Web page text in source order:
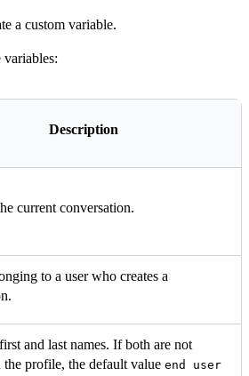
a custom variable.
Description
current conversation.
to a user who creates a
and last names. If both are not
the profile, the default value end user